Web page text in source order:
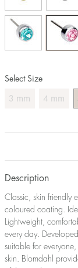
Select Size
3 mm 4 mm
Description
Classic, skin friendly
coloured coating.
Lightweight,
every day.
suitable for
skin. Blomdahl